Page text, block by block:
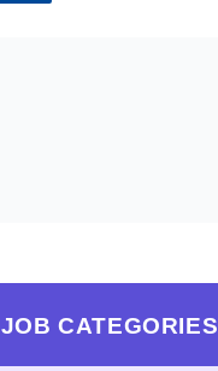
JOB CATEGORIES